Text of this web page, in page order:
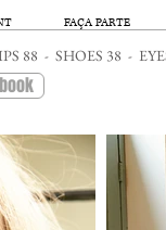
FAÇA PARTE
88 - SHOES 38 -